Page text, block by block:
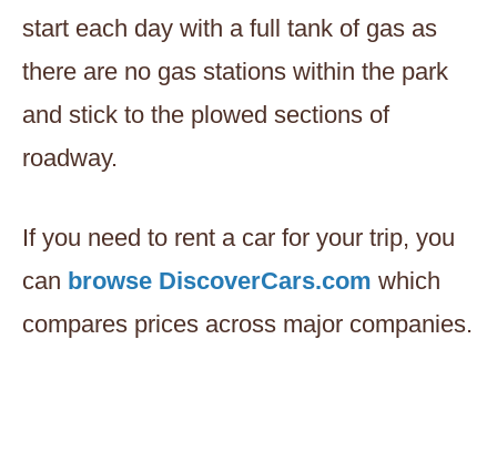
start each day with a full tank of gas as
there are no gas stations within the park
and stick to the plowed sections of
roadway.
If you need to rent a car for your trip, you
can browse DiscoverCars.com which
compares prices across major companies.